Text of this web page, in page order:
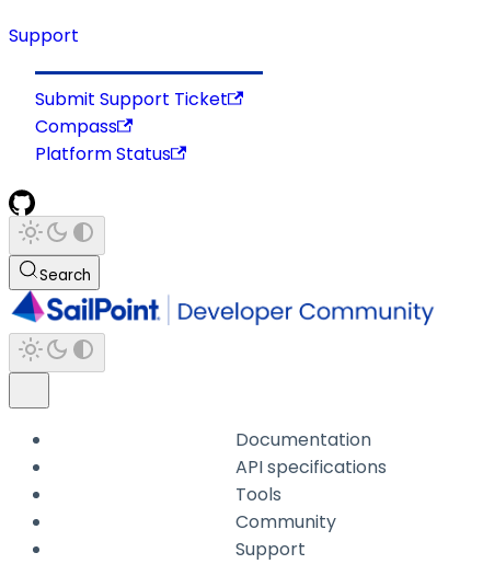
Support
Submit Support Ticket
Compass
Platform Status
Search
Documentation
API specifications
Tools
Community
Support